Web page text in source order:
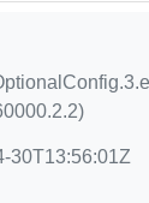
30T13:56:01Z